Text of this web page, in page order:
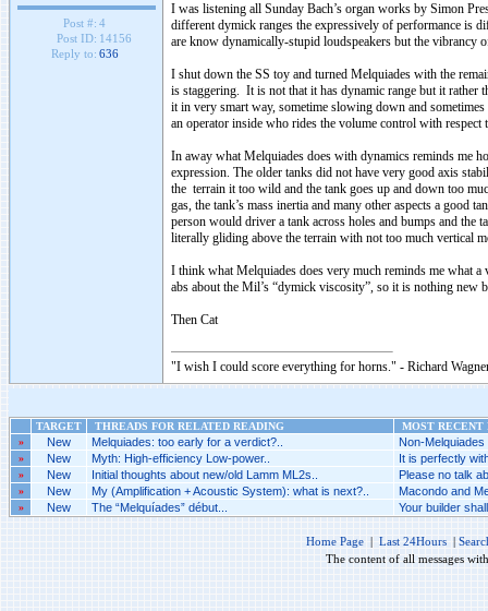
Post #: 4
Post ID: 14156
Reply to: 636
I was listening all Sunday Bach’s organ works by Simon
different dymick ranges the expressively of performance is
are know dynamically-stupid loudspeakers but the
I shut down the SS toy and turned Melquiades with the
is staggering. It is not that it has dynamic range but it rather
it in very smart way, sometime slowing down and
an operator inside who rides the volume control with respect
In away what Melquiades does with dynamics reminds me
expression. The older tanks did not have very good axis
the terrain it too wild and the tank goes up and down too
gas, the tank’s mass inertia and many other aspects a good
person would driver a tank across holes and bumps and
literally gliding above the terrain with not too much vertical
I think what Melquiades does very much reminds me what
abs about the Mil’s “dymick viscosity”, so it is nothing
Then Cat
"I wish I could score everything for horns." - Richard
TARGET THREADS FOR RELATED READING
MOST RECENT
»
New Melquiades: too early for a verdict?.. Non-
» New Myth: High-efficiency Low-power.. It is perfectly
» New Initial thoughts about new/old Lamm ML2s.. Please no talk
» New My (Amplification + Acoustic System): what is next?.. Macondo and
» New The “Melquíades” début... Your builder
Home Page | Last 24Hours |
The content of all messages